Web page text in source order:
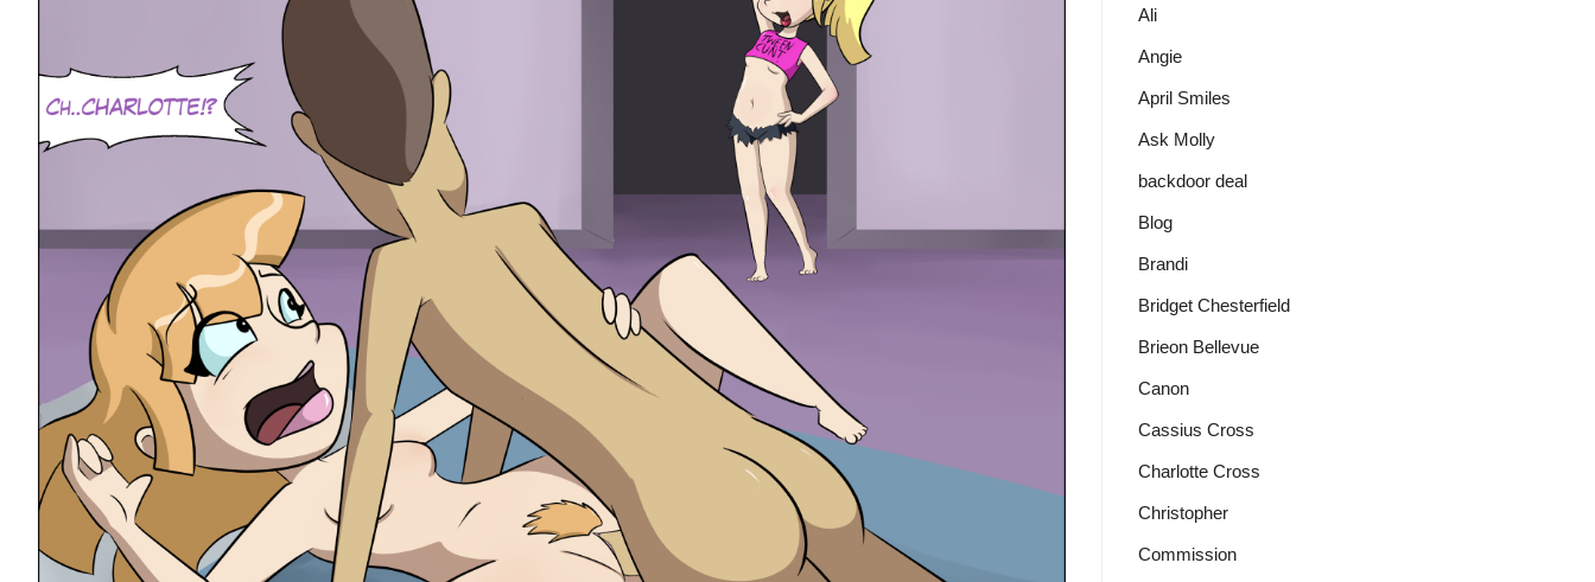
Ali
Angie
April Smiles
Ask Molly
backdoor deal
Blog
Brandi
Bridget Chesterfield
Brieon Bellevue
Canon
Cassius Cross
Charlotte Cross
Christopher
Commission